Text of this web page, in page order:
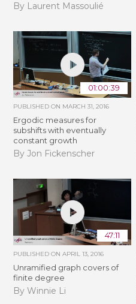
By Laurent Massoulié
01:00:39
PUBLISHED ON MARCH 31, 2016
Ergodic measures for
subshifts with eventually
constant growth
By Jon Fickenscher
47:11
PUBLISHED ONAPRIL 13, 2016
Unramified graph covers of
finite degree
By Winnie Li